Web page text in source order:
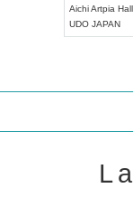
AichiArtpia Hall
UDO JAPAN